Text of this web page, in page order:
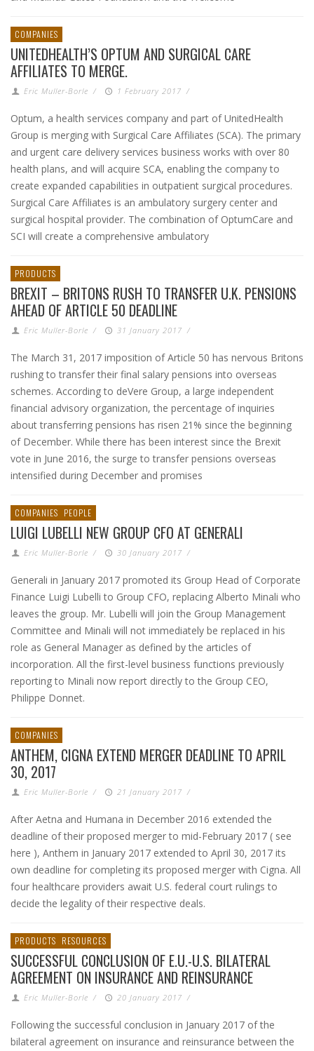
COMPANIES
UNITEDHEALTH’S OPTUM AND SURGICAL CARE
AFFILIATES TO MERGE.
Eric Muller-Borle / 1 February 2017 /
Optum, a health services company and part of UnitedHealth
Group is merging with Surgical Care Affiliates (SCA). The primary
and urgent care delivery services business works with over 80
health plans, and will acquire SCA, enabling the company to
create expanded capabilities in outpatient surgical procedures.
Surgical Care Affiliates is an ambulatory surgery center and
surgical hospital provider. The combination of OptumCare and
SCI will create a comprehensive ambulatory
PRODUCTS
BREXIT – BRITONS RUSH TO TRANSFER U.K. PENSIONS
AHEAD OF ARTICLE 50 DEADLINE
Eric Muller-Borle / 31 January 2017 /
The March 31, 2017 imposition of Article 50 has nervous Britons
rushing to transfer their final salary pensions into overseas
schemes. According to deVere Group, a large independent
financial advisory organization, the percentage of inquiries
about transferring pensions has risen 21% since the beginning
of December. While there has been interest since the Brexit
vote in June 2016, the surge to transfer pensions overseas
intensified during December and promises
COMPANIES PEOPLE
LUIGI LUBELLI NEW GROUP CFO AT GENERALI
Eric Muller-Borle / 30 January 2017 /
Generali in January 2017 promoted its Group Head of Corporate
Finance Luigi Lubelli to Group CFO, replacing Alberto Minali who
leaves the group. Mr. Lubelli will join the Group Management
Committee and Minali will not immediately be replaced in his
role as General Manager as defined by the articles of
incorporation. All the first-level business functions previously
reporting to Minali now report directly to the Group CEO,
Philippe Donnet.
COMPANIES
ANTHEM, CIGNA EXTEND MERGER DEADLINE TO APRIL
30, 2017
Eric Muller-Borle / 21 January 2017 /
After Aetna and Humana in December 2016 extended the
deadline of their proposed merger to mid-February 2017 ( see
here ), Anthem in January 2017 extended to April 30, 2017 its
own deadline for completing its proposed merger with Cigna. All
four healthcare providers await U.S. federal court rulings to
decide the legality of their respective deals.
PRODUCTS RESOURCES
SUCCESSFUL CONCLUSION OF E.U.-U.S. BILATERAL
AGREEMENT ON INSURANCE AND REINSURANCE
Eric Muller-Borle / 20 January 2017 /
Following the successful conclusion in January 2017 of the
bilateral agreement on insurance and reinsurance between the